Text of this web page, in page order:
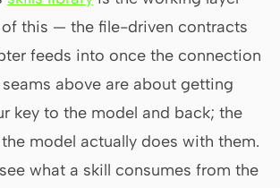
of this — the file-driven contracts
feeds into once the connection
seams above are about getting
key to the model and back; the
model actually does with them.
what a skill consumes from the